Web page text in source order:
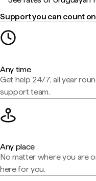
Support you can count on
Any time
Get help 24/7, all year
support team.
Any place
No matter where you are
here for you.